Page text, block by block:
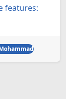
features: